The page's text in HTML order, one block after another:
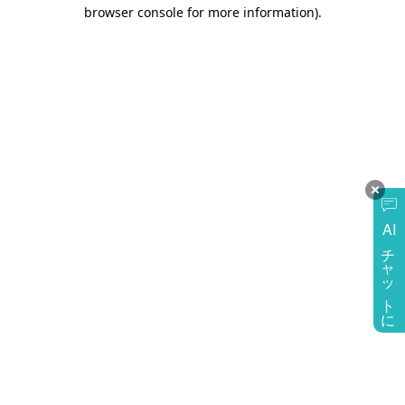
AI
チャットに質問
browser console for more information).